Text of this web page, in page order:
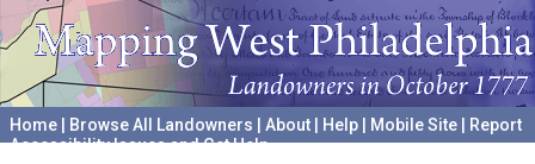
Home Browse All Landowners About Help Mobile Site
Report
Accessibility Issues and Get Help